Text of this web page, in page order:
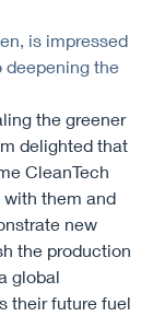
is impressed
deepening the
the greener
delighted that
CleanTech
with them and
new
the production
global
their future fuel